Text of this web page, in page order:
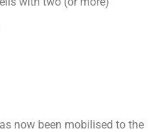
now been mobilised to the